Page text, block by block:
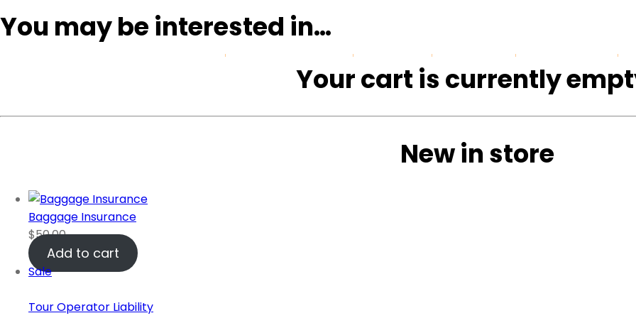
You may be interested in…
Your cart is currently
New in store
Baggage Insurance
$50.00
Add to cart
Sale
Tour Operator Liability